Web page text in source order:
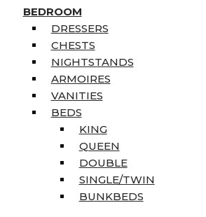
BEDROOM
DRESSERS
CHESTS
NIGHTSTANDS
ARMOIRES
VANITIES
BEDS
KING
QUEEN
DOUBLE
SINGLE/TWIN
BUNKBEDS